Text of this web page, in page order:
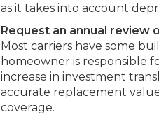
as it takes into account
Request an annual review
Most carriers have some
homeowner is responsible
increase in investment
accurate replacement
coverage.